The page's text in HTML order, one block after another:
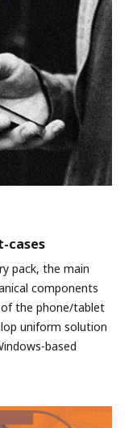
cases
pack, the main
components
the phone/tablet
uniform solution
based